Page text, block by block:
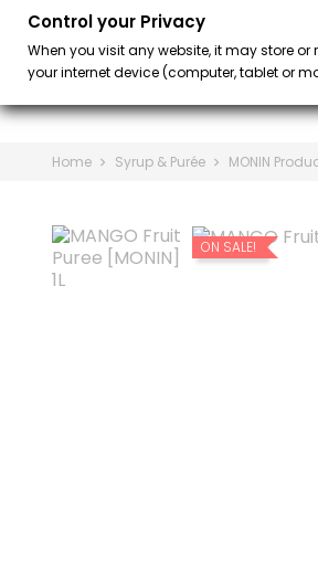
Home Syrup & Purée MONIN
ON SALE!
Control your Privacy
When you visit any website, it may store
your internet device (computer, tablet or